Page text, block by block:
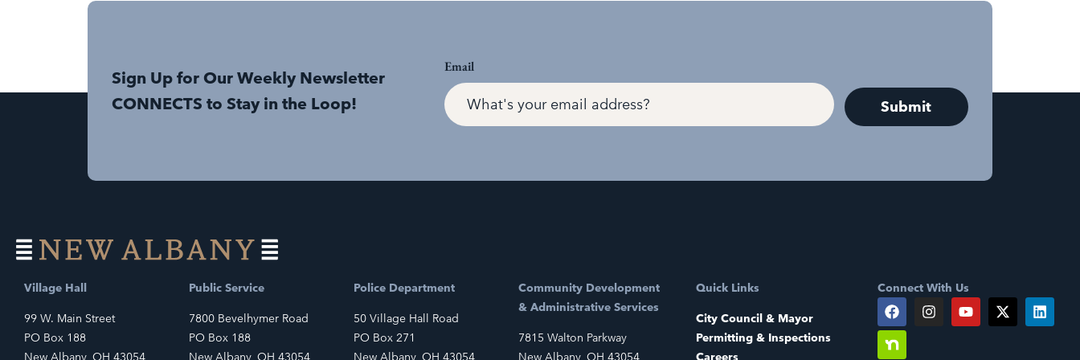
Sign Up for Our Weekly Newsletter
CONNECTS to Stay in the Loop!
Email
Village Hall
99 W. Main Street
PO Box 188
New Albany, OH 43054
Public Service
7800 Bevelhymer Road
PO Box 188
New Albany, OH 43054
Police Department
50 Village Hall Road
PO Box 271
New Albany, OH 43054
Community Development
& Administrative Services
7815 Walton Parkway
New Albany, OH 43054
Quick Links
City Council & Mayor
Permitting & Inspections
Careers
Connect With Us